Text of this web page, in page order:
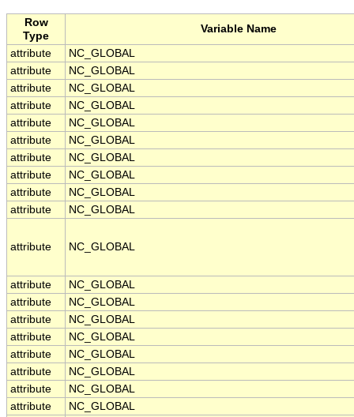
Row
Type
Variable Name
attribute
NC_GLOBAL
attribute
NC_GLOBAL
attribute
NC_GLOBAL
attribute
NC_GLOBAL
attribute
NC_GLOBAL
attribute
NC_GLOBAL
attribute
NC_GLOBAL
attribute
NC_GLOBAL
attribute
NC_GLOBAL
attribute
NC_GLOBAL
attribute NC_GLOBAL
attribute
NC_GLOBAL
attribute
NC_GLOBAL
attribute
NC_GLOBAL
attribute
NC_GLOBAL
attribute
NC_GLOBAL
attribute
NC_GLOBAL
attribute
NC_GLOBAL
attribute
NC_GLOBAL